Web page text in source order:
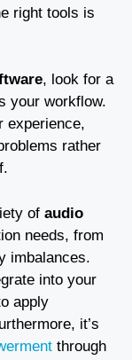
right tools is
, look for a
your workflow.
experience,
rather
of audio
needs, from
imbalances.
into your
apply
it’s
through